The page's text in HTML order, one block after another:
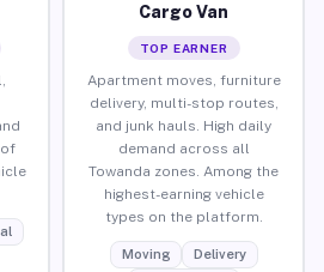
Cargo Van
TOP EARNER
Apartment moves, furniture
delivery, multi-stop routes,
and junk hauls. High daily
demand across all
Towanda zones. Among the
highest-earning vehicle
types on the platform.
Moving
Delivery